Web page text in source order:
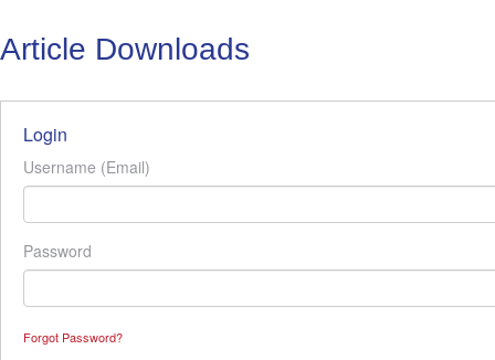
Article Downloads
Login
Username (Email)
Password
Forgot Password?